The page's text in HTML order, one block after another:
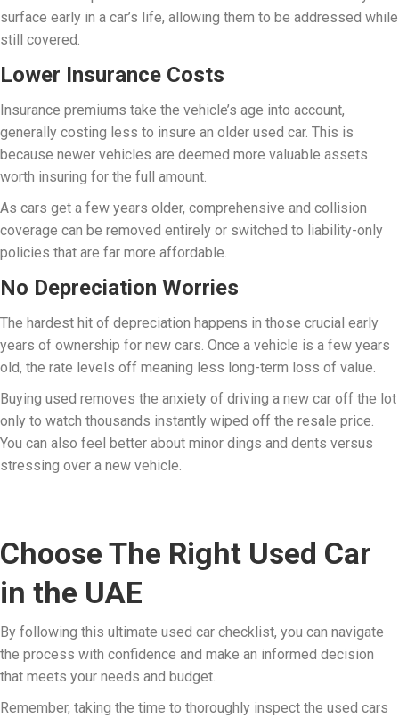
surface early in a car’s life, allowing them to be addressed while
still covered.
Lower Insurance Costs
Insurance premiums take the vehicle’s age into account,
generally costing less to insure an older used car. This is
because newer vehicles are deemed more valuable assets
worth insuring for the full amount.
As cars get a few years older, comprehensive and collision
coverage can be removed entirely or switched to liability-only
policies that are far more affordable.
No Depreciation Worries
The hardest hit of depreciation happens in those crucial early
years of ownership for new cars. Once a vehicle is a few years
old, the rate levels off meaning less long-term loss of value.
Buying used removes the anxiety of driving a new car off the lot
only to watch thousands instantly wiped off the resale price.
You can also feel better about minor dings and dents versus
stressing over a new vehicle.
Choose The Right Used Car
in the UAE
By following this ultimate used car checklist, you can navigate
the process with confidence and make an informed decision
that meets your needs and budget.
Remember, taking the time to thoroughly inspect the used cars